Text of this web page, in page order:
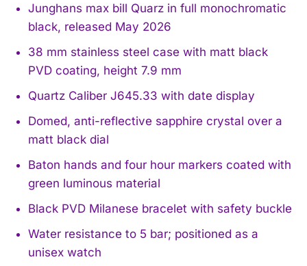
Junghans max bill Quarz in full monochromatic
black, released May 2026
38 mm stainless steel case with matt black
PVD coating, height 7.9 mm
Quartz Caliber J645.33 with date display
Domed, anti-reflective sapphire crystal over a
matt black dial
Baton hands and four hour markers coated with
green luminous material
Black PVD Milanese bracelet with safety buckle
Water resistance to 5 bar; positioned as a
unisex watch